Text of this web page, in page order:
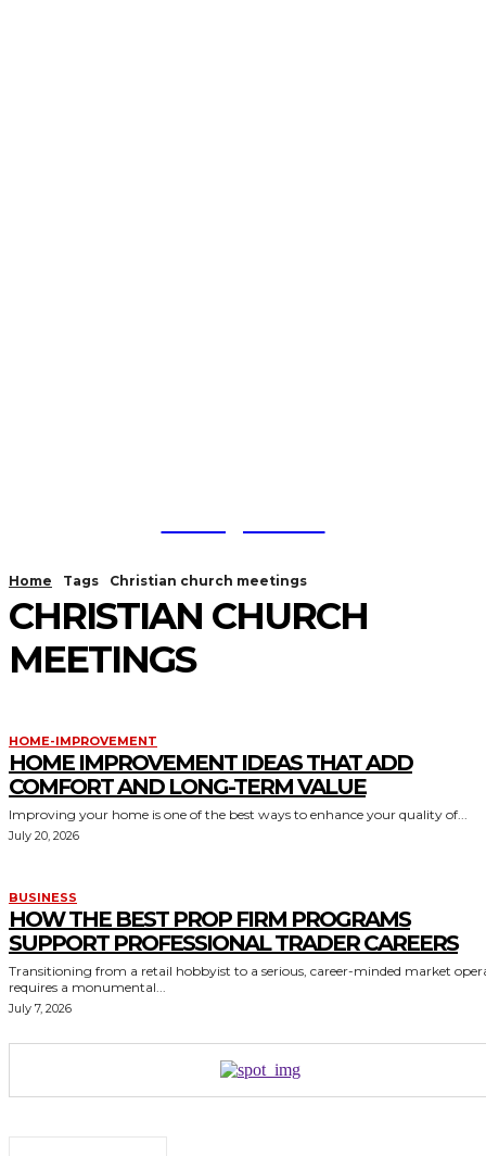
Home Tags Christian church meetings
CHRISTIAN CHURCH
MEETINGS
HOME-IMPROVEMENT
HOME IMPROVEMENT IDEAS THAT ADD
COMFORT AND LONG-TERM VALUE
Improving your home is one of the best ways to enhance your quality of...
July 20, 2026
BUSINESS
HOW THE BEST PROP FIRM PROGRAMS
SUPPORT PROFESSIONAL TRADER CAREERS
Transitioning from a retail hobbyist to a serious, career-minded market
requires a monumental...
July 7, 2026